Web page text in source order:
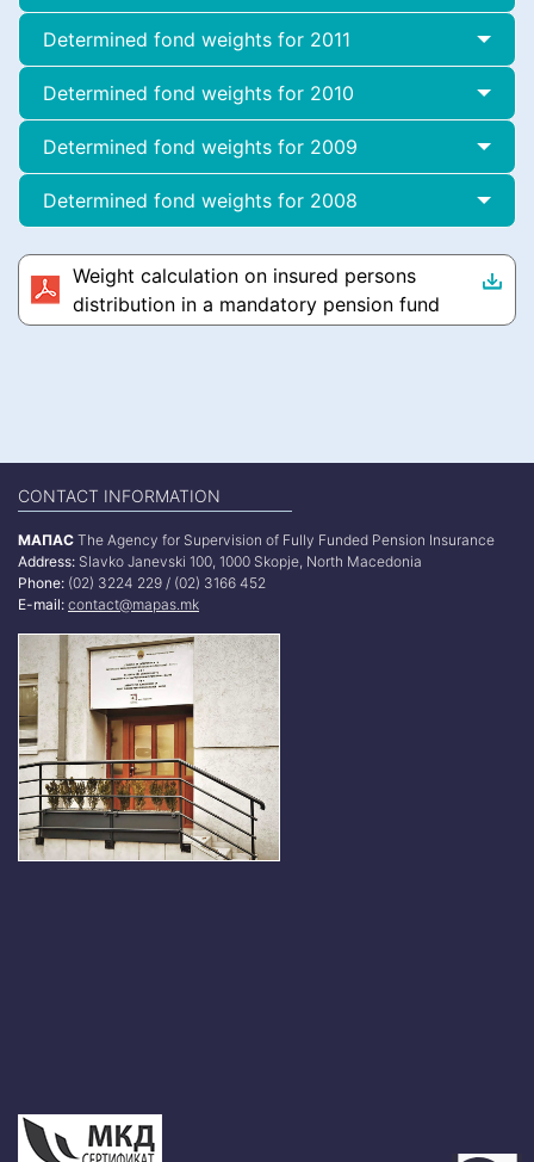
Determined fond weights for 2011
Determined fond weights for 2010
Determined fond weights for 2009
Determined fond weights for 2008
Weight calculation on insured persons
distribution in a mandatory pension fund
CONTACT INFORMATION
МАПАС The Agency for Supervision of Fully Funded Pension Insurance
Address: Slavko Janevski 100, 1000 Skopje, North Macedonia
Phone: (02) 3224 229 / (02) 3166 452
E-mail: contact@mapas.mk